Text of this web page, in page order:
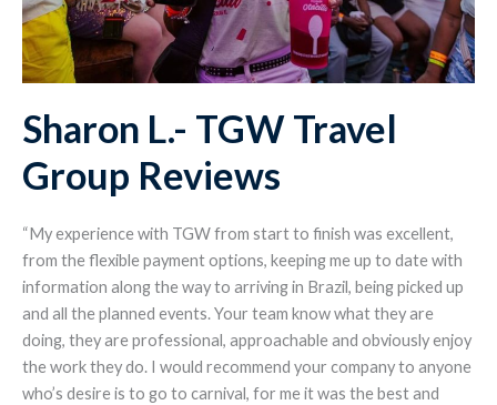
Sharon L.- TGW Travel
Group Reviews
“My experience with TGW from start to finish was excellent,
from the flexible payment options, keeping me up to date with
information along the way to arriving in Brazil, being picked up
and all the planned events. Your team know what they are
doing, they are professional, approachable and obviously enjoy
the work they do. I would recommend your company to anyone
who’s desire is to go to carnival, for me it was the best and